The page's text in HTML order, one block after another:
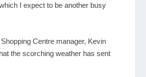
I expect to be another busy
Centre manager, Kevin
the scorching weather has sent